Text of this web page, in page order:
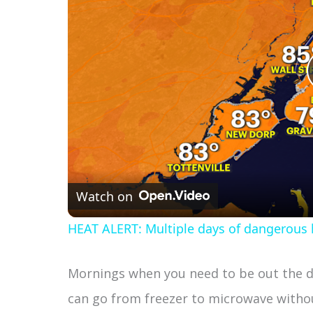
Watch on
HEAT ALERT: Multiple days of
Mornings when you need to be out
can go from freezer to microwave